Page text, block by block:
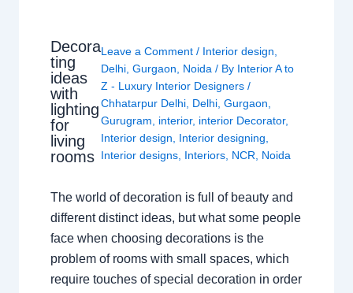
Decora
ting
ideas
with
lighting
for
living
rooms
Leave a Comment / Interior design
Delhi ,Gurgaon Noida / By Interior A to
Z - Luxury Interior Designers/
Chhatarpur Delhi Delhi ,Gurgaon
Gurugram
interior, interior Decorator,
Interior design
Interior designing
Interior designs Interiors NCR Noida
The world of decoration is full of beauty and
different distinct ideas, but what some people
face when choosing decorations is the
problem of rooms with small spaces, which
require touches of special decoration in order